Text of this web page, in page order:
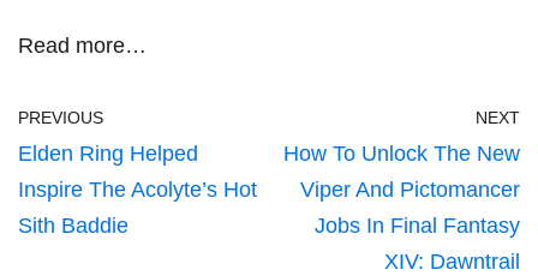
Read more…
PREVIOUS
Elden Ring Helped
Inspire The Acolyte’s Hot
Sith Baddie
NEXT
How To Unlock The New
Viper And Pictomancer
Jobs In Final Fantasy
XIV: Dawntrail